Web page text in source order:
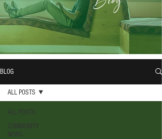
BLOG
ALL POSTS
COMMUNITY
NEWS
ALL POSTS